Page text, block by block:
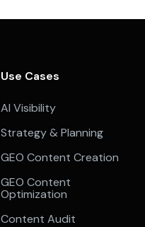
Use Cases
AI Visibility
Strategy & Planning
GEO Content Creation
GEO Content
Optimization
Content Audit